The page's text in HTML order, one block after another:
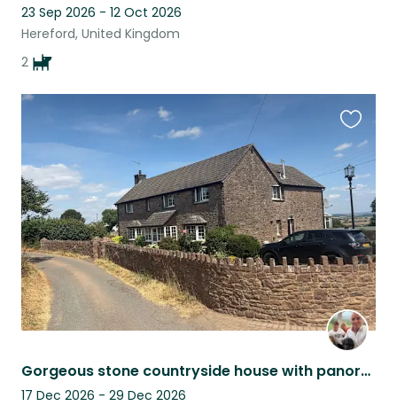
23 Sep 2026 - 12 Oct 2026
Hereford, United Kingdom
2
Gorgeous stone countryside house with panoramic views across from Malvern hills
17 Dec 2026 - 29 Dec 2026
this
listing